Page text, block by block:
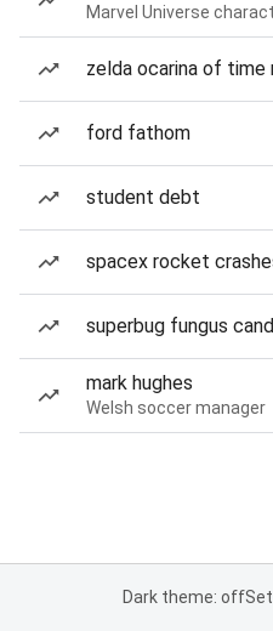
Marvel Universe
zelda ocarina of time
ford fathom
student debt
spacex rocket
superbug fungus
mark hughes
Welsh soccer manager
Dark theme: off